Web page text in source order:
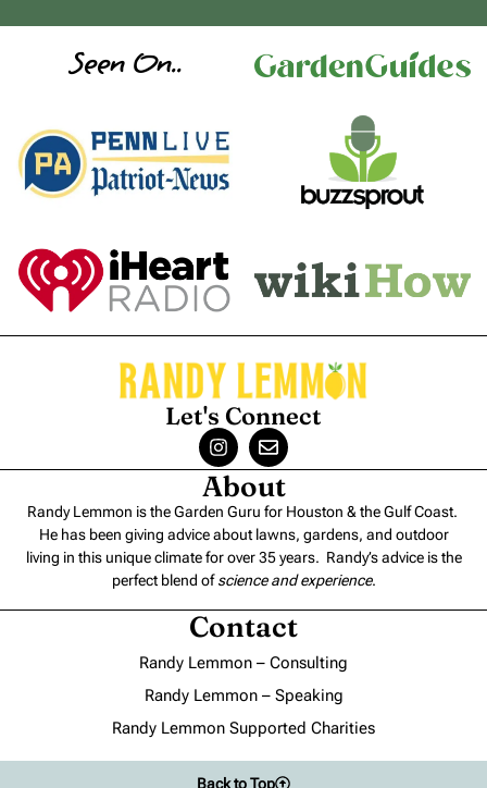
Seen On..
Let's Connect
About
Randy Lemmon is the Garden Guru for Houston & the Gulf Coast.
He has been giving advice about lawns, gardens, and outdoor
living in this unique climate for over 35 years. Randy’s advice is the
perfect blend ofscience and experience.
Contact
Randy Lemmon – Consulting
Randy Lemmon – Speaking
Randy Lemmon Supported Charities
Back to Top